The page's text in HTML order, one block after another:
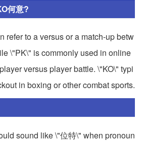
何意?
refer to a versus or a match-up betw
\"PK\" is commonly used in online
versus player battle. \"KO\" typi
in boxing or other combat sports.
sound like \"位特\" when pronoun